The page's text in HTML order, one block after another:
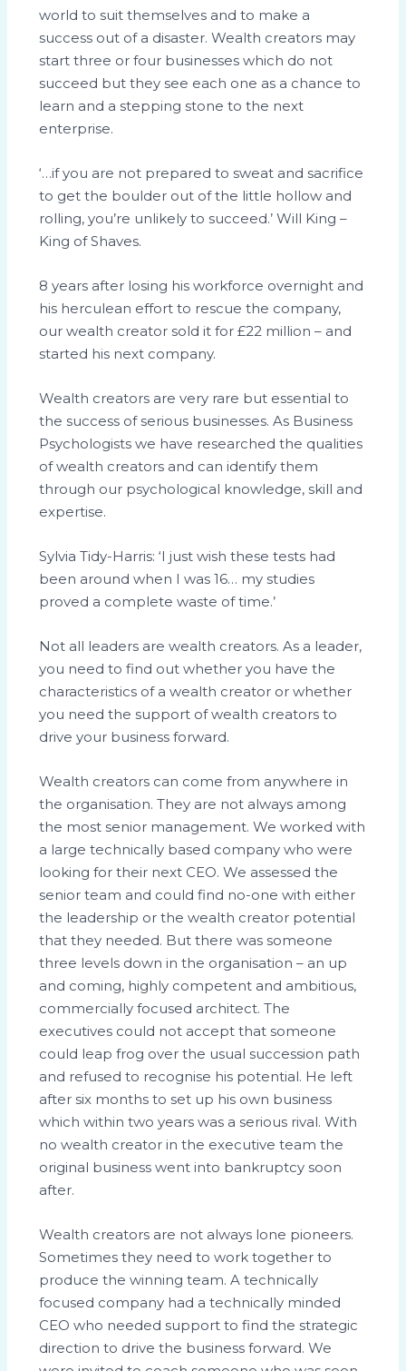
world to suit themselves and to make a
success out of a disaster. Wealth creators may
start three or four businesses which do not
succeed but they see each one as a chance to
learn and a stepping stone to the next
enterprise.
‘…if you are not prepared to sweat and sacrifice
to get the boulder out of the little hollow and
rolling, you’re unlikely to succeed.’ Will King –
King of Shaves.
8 years after losing his workforce overnight and
his herculean effort to rescue the company,
our wealth creator sold it for £22 million – and
started his next company.
Wealth creators are very rare but essential to
the success of serious businesses. As Business
Psychologists we have researched the qualities
of wealth creators and can identify them
through our psychological knowledge, skill and
expertise.
Sylvia Tidy-Harris: ‘I just wish these tests had
been around when I was 16… my studies
proved a complete waste of time.’
Not all leaders are wealth creators. As a leader,
you need to find out whether you have the
characteristics of a wealth creator or whether
you need the support of wealth creators to
drive your business forward.
Wealth creators can come from anywhere in
the organisation. They are not always among
the most senior management. We worked with
a large technically based company who were
looking for their next CEO. We assessed the
senior team and could find no-one with either
the leadership or the wealth creator potential
that they needed. But there was someone
three levels down in the organisation – an up
and coming, highly competent and ambitious,
commercially focused architect. The
executives could not accept that someone
could leap frog over the usual succession path
and refused to recognise his potential. He left
after six months to set up his own business
which within two years was a serious rival. With
no wealth creator in the executive team the
original business went into bankruptcy soon
after.
Wealth creators are not always lone pioneers.
Sometimes they need to work together to
produce the winning team. A technically
focused company had a technically minded
CEO who needed support to find the strategic
direction to drive the business forward. We